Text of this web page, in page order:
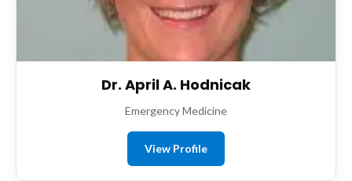
Dr. April A. Hodnicak
Emergency Medicine
View Profile